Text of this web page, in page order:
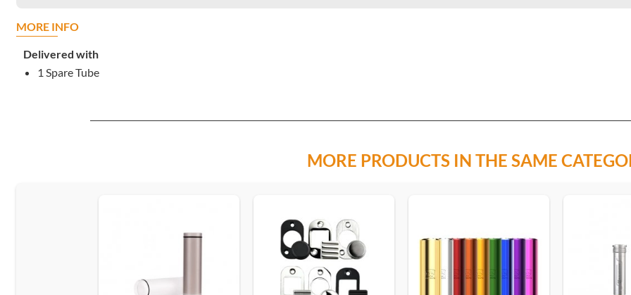
MORE INFO
Delivered with
1 Spare Tube
MORE PRODUCTS IN THE SAME